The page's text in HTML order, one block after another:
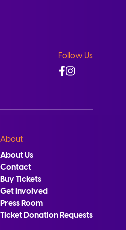
Follow Us
Facebook
Instagram
About
About Us
Contact
Buy Tickets
Get Involved
Press Room
Ticket Donation Requests